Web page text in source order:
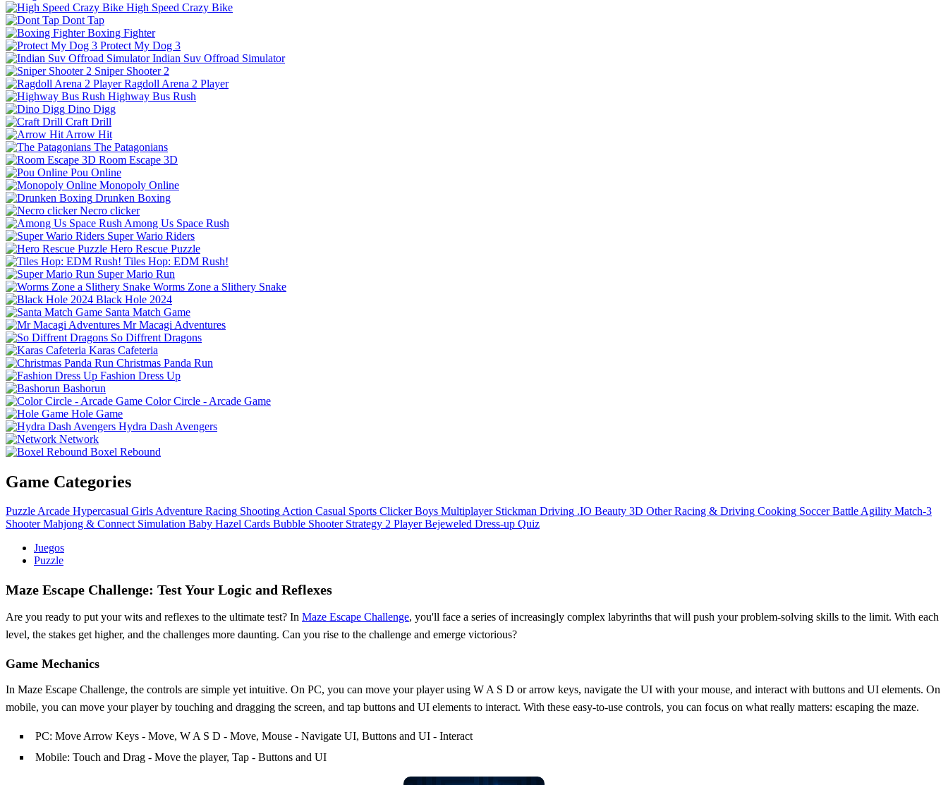
High Speed Crazy Bike
Dont Tap
Boxing Fighter
Protect My Dog 3
Indian Suv Offroad Simulator
Sniper Shooter 2
Ragdoll Arena 2 Player
Highway Bus Rush
Dino Digg
Craft Drill
Arrow Hit
The Patagonians
Room Escape 3D
Pou Online
Monopoly Online
Drunken Boxing
Necro clicker
Among Us Space Rush
Super Wario Riders
Hero Rescue Puzzle
Tiles Hop: EDM Rush!
Super Mario Run
Worms Zone a Slithery Snake
Black Hole 2024
Santa Match Game
Mr Macagi Adventures
So Diffrent Dragons
Karas Cafeteria
Christmas Panda Run
Fashion Dress Up
Bashorun
Color Circle - Arcade Game
Hole Game
Hydra Dash Avengers
Network
Boxel Rebound
Game Categories
PuzzleArcade Hypercasual GirlsAdventure Racing ShootingAction Casual Sports Clicker Boys Multiplayer Stickman Driving .IO Beauty 3D Other Racing & Driving Cooking Soccer BattleAgility Match-3
Shooter Mahjong & Connect Simulation Baby Hazel Cards Bubble Shooter Strategy 2 Player Bejeweled Dress-up Quiz
Juegos
Puzzle
Maze Escape Challenge: Test Your Logic and Reflexes
Are you ready to put your wits and reflexes to the ultimate test? In Maze Escape Challenge, you'll face a series of increasingly complex labyrinths that will push your problem-solving skills to the limit. With each
level, the stakes get higher, and the challenges more daunting. Can you rise to the challenge and emerge victorious?
Game Mechanics
In Maze Escape Challenge, the controls are simple yet intuitive. On PC, you can move your player using W A S D or arrow keys, navigate the UI with your mouse, and interact with buttons and UI elements. On
mobile, you can move your player by touching and dragging the screen, and tap buttons and UI elements to interact. With these easy-to-use controls, you can focus on what really matters: escaping the maze.
PC: Move Arrow Keys - Move, W A S D - Move, Mouse - Navigate UI, Buttons and UI - Interact
Mobile: Touch and Drag - Move the player, Tap - Buttons and UI